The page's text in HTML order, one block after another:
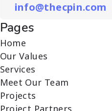
info@thecpin.com
Pages
Home
Our Values
Services
Meet Our Team
Projects
Project Partners